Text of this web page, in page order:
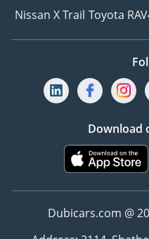
Nissan X Trail Toyota
Download
Dubicars.com @